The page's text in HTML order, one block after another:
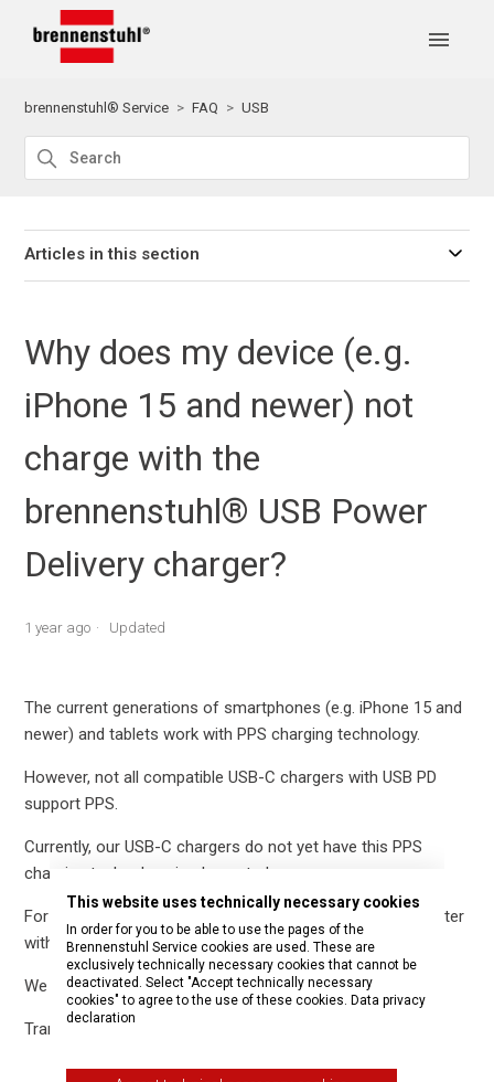
brennenstuhl® Service FAQ USB
Articles in this section
Why does my device (e.g.
iPhone 15 and newer) not
charge with the
brennenstuhl® USB Power
Delivery charger?
1 year ago Updated
The current generations of smartphones (e.g. iPhone 15 and
newer) and tablets work with PPS charging technology.
However, not all compatible USB-C chargers with USB PD
support PPS.
Currently, our USB-C chargers do not yet have this PPS
charging technology implemented.
For example, there may be problems with the socket adapter
with USB C Power Delivery (article number 1508210).
We are currently working on a new version.
Translated with DeepL.com (free version)
This website uses technically necessary cookies
In order for you to be able to use the pages of the
Brennenstuhl Service cookies are used. These are
exclusively technically necessary cookies that cannot be
deactivated. Select "Accept technically necessary
cookies" to agree to the use of these cookies. Data privacy
declaration